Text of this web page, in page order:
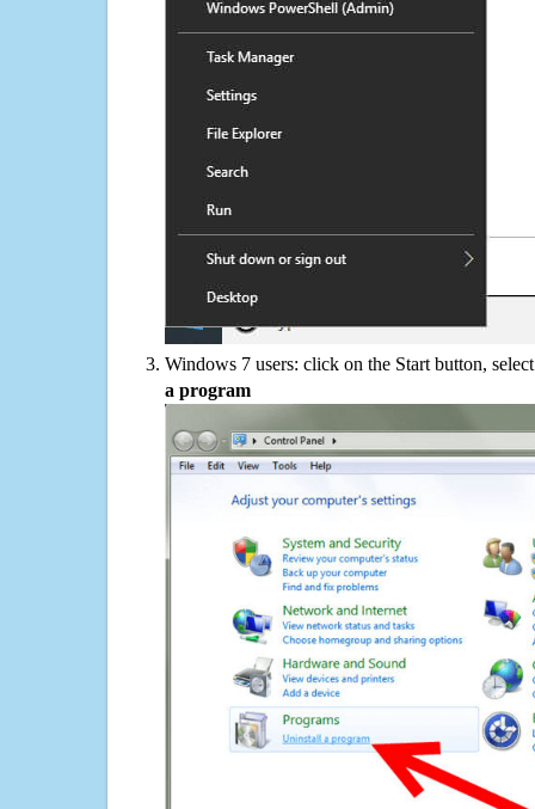
Windows 7 users: click on the Start button,
a program